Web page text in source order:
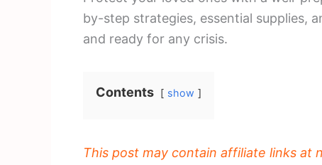
by-step strategies, essential supplies,
and ready for any crisis.
Contents show
This post may contain affiliate links at